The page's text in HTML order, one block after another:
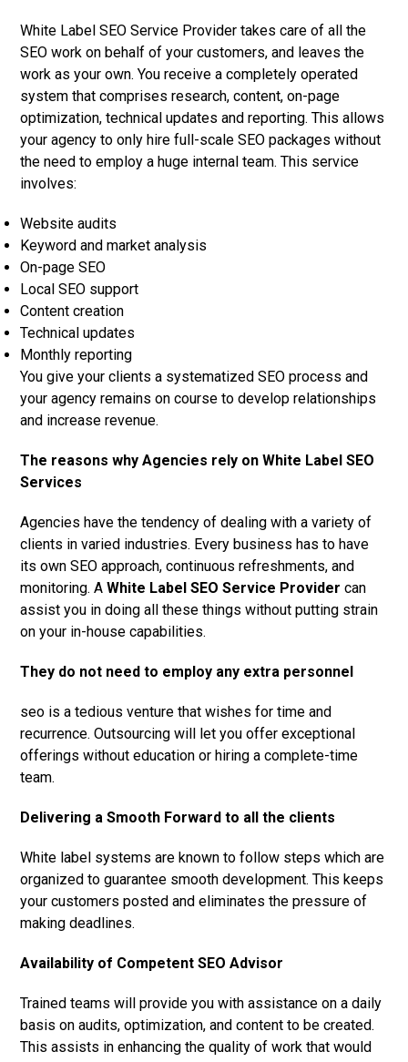
White Label SEO Service Provider takes care of all the
SEO work on behalf of your customers, and leaves the
work as your own. You receive a completely operated
system that comprises research, content, on-page
optimization, technical updates and reporting. This allows
your agency to only hire full-scale SEO packages without
the need to employ a huge internal team. This service
involves:
Website audits
Keyword and market analysis
On-page SEO
Local SEO support
Content creation
Technical updates
Monthly reporting
You give your clients a systematized SEO process and
your agency remains on course to develop relationships
and increase revenue.
The reasons why Agencies rely on White Label SEO
Services
Agencies have the tendency of dealing with a variety of
clients in varied industries. Every business has to have
its own SEO approach, continuous refreshments, and
monitoring. AWhite Label SEO Service Provider can
assist you in doing all these things without putting strain
on your in-house capabilities.
They do not need to employ any extra personnel
seo is a tedious venture that wishes for time and
recurrence. Outsourcing will let you offer exceptional
offerings without education or hiring a complete-time
team.
Delivering a Smooth Forward to all the clients
White label systems are known to follow steps which are
organized to guarantee smooth development. This keeps
your customers posted and eliminates the pressure of
making deadlines.
Availability of Competent SEO Advisor
Trained teams will provide you with assistance on a daily
basis on audits, optimization, and content to be created.
This assists in enhancing the quality of work that would